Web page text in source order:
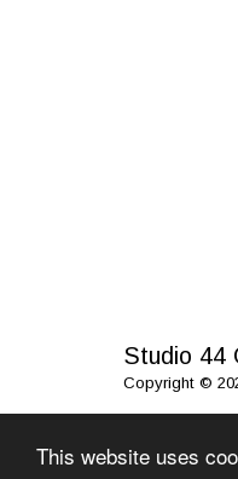
This website uses
Studio 44
Copyright ©